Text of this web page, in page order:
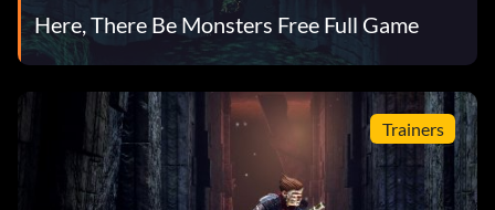
Here, There Be Monsters Free Full Game
Trainers